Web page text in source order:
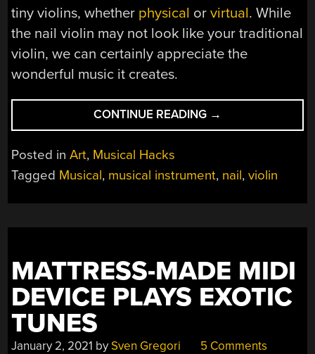
tiny violins, whether physical orvirtual. While
the nail violin may not look like your traditional
violin, we can certainly appreciate the
wonderful music it creates.
CONTINUE READING “A
SYMPATHETIC
→
Posted inArt, Musical Hacks
Tagged Musical, musical instrument, nail,violin
MATTRESS-MADE MIDI
DEVICE PLAYS EXOTIC
TUNES
January 2, 2021 bySven Gregori 5 Comments